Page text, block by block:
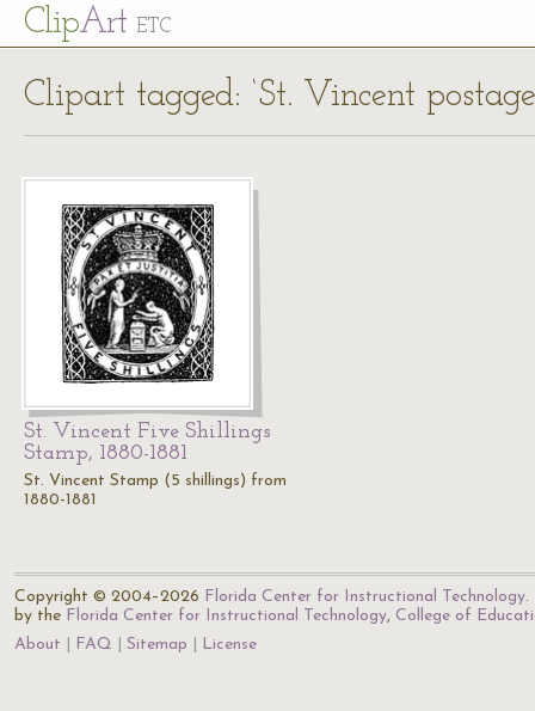
ClipArt ETC
Clipart tagged: ‘St. Vincent
St. Vincent Five Shillings
Stamp, 1880-1881
St. Vincent Stamp (5 shillings) from
1880-1881
Copyright © 2004–2026 Florida Center for Instructional Technology.
by the Florida Center for Instructional Technology, College of
About
FAQ Sitemap License